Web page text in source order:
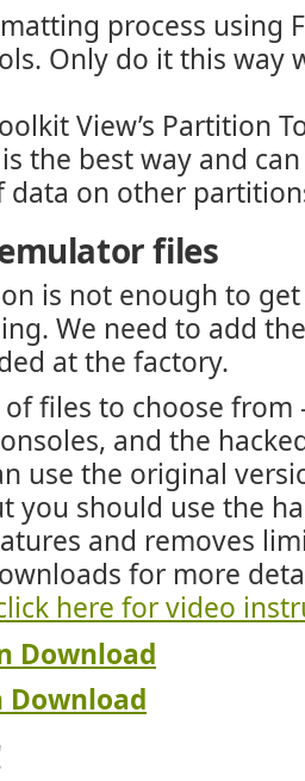
process using
Only do it this way
View’s Partition
the best way and
data on other
files
is not enough to
We need to add
at the factory.
of files to choose
and the
use the original
you should use the
and removes
for more
here for video
Download
Download